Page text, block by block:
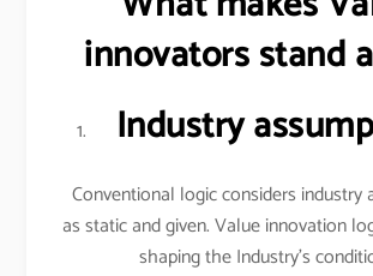
innovators stand
Industry
Conventional logic considers industry
as static and given. Value innovation
shaping the Industry’s